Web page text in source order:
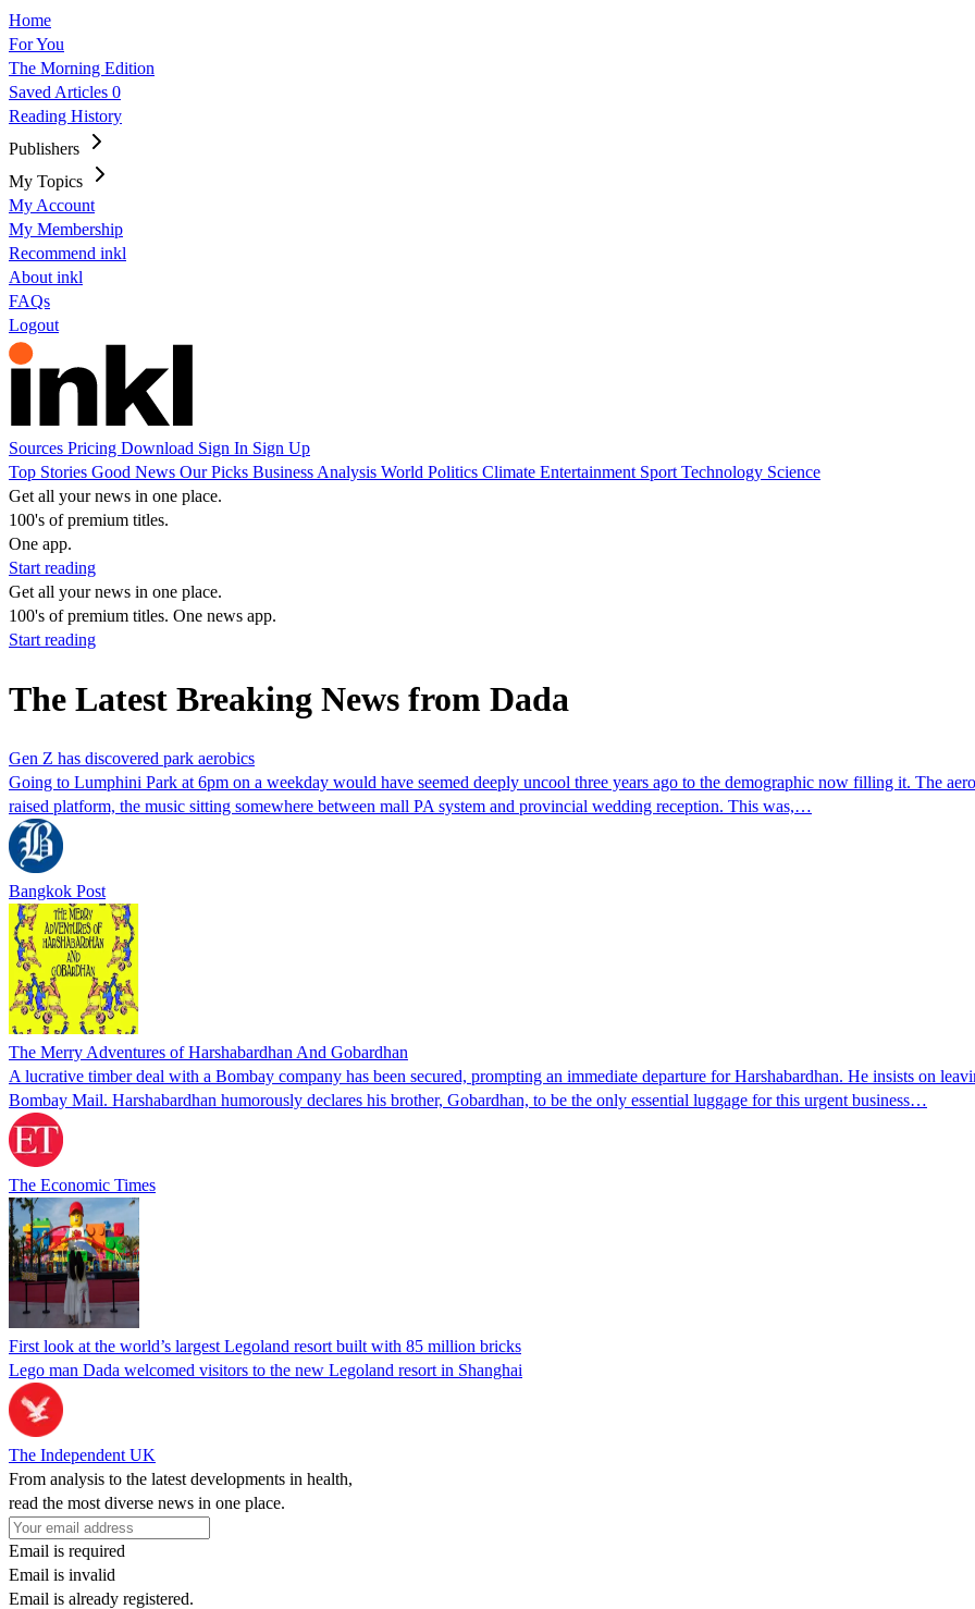
Home
For You
The Morning Edition
Saved Articles 0
Reading History
Publishers
My Topics
My Account
My Membership
Recommend inkl
About inkl
FAQs
Logout
Sources Pricing Download Sign In Sign Up
Top Stories Good News Our Picks Business Analysis World Politics Climate Entertainment Sport Technology Science
Get all your news in one place.
100's of premium titles.
One app.
Start reading
Get all your news in one place.
100's of premium titles. One news app.
Start reading
The Latest Breaking News from Dada
Gen Z has discovered park aerobics
Going to Lumphini Park at 6pm on a weekday would have seemed deeply uncool three years ago to the demographic now filling it. The
raised platform, the music sitting somewhere between mall PA system and provincial wedding reception. This was,…
Bangkok Post
The Merry Adventures of Harshabardhan And Gobardhan
A lucrative timber deal with a Bombay company has been secured, prompting an immediate departure for Harshabardhan. He insists on
Bombay Mail. Harshabardhan humorously declares his brother, Gobardhan, to be the only essential luggage for this urgent business…
The Economic Times
First look at the world’s largest Legoland resort built with 85 million bricks
Lego man Dada welcomed visitors to the new Legoland resort in Shanghai
The Independent UK
From analysis to the latest developments in health,
read the most diverse news in one place.
Email is required
Email is invalid
Email is already registered.